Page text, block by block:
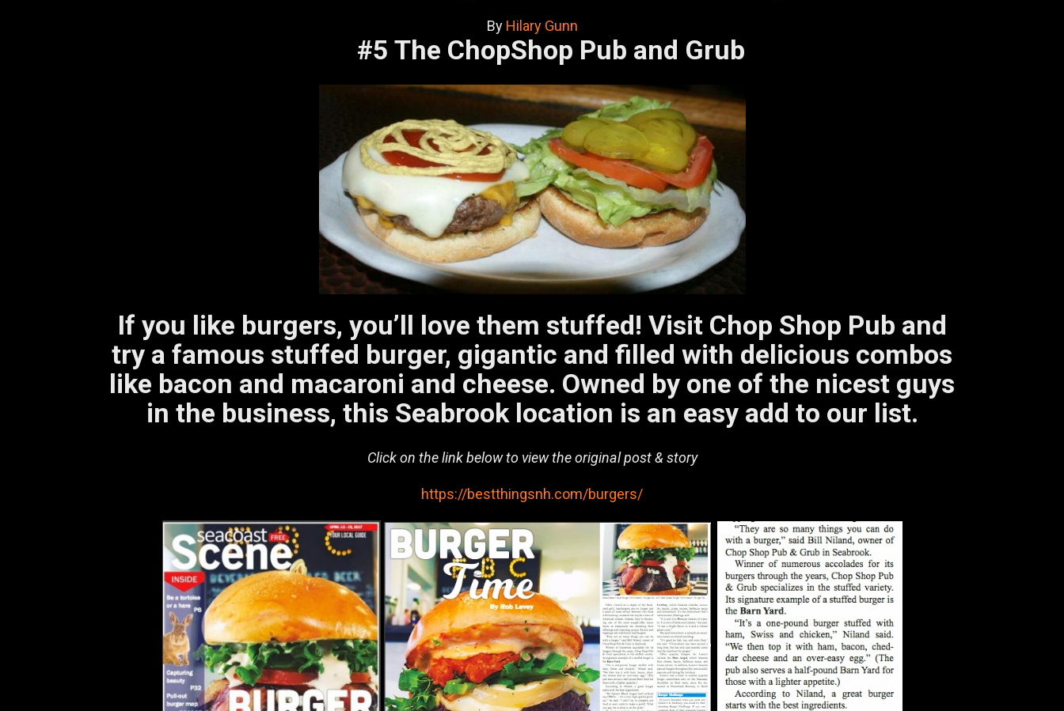
By Hilary Gunn
#5 The ChopShop Pub and Grub
If you like burgers, you’ll love them stuffed! Visit Chop Shop Pub and
try a famous stuffed burger, gigantic and filled with delicious combos
like bacon and macaroni and cheese. Owned by one of the nicest guys
in the business, this Seabrook location is an easy add to our list.
Click on the link below to view the original post & story
https://bestthingsnh.com/burgers/